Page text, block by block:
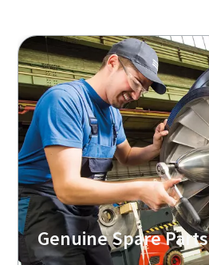
Genuine Spare Parts